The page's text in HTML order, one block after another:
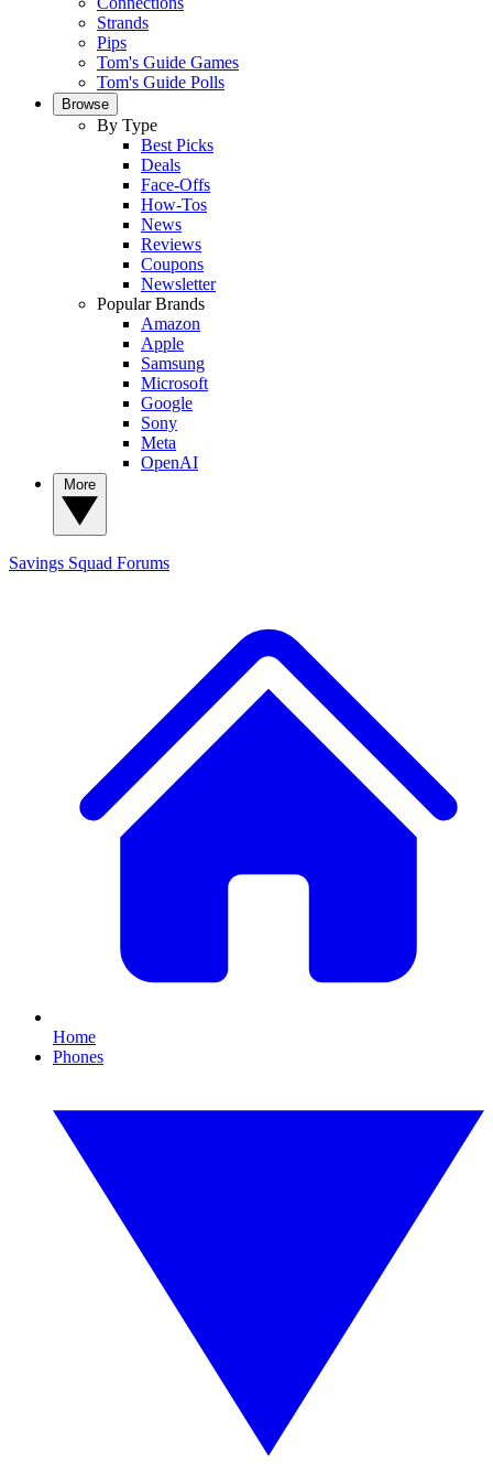
Strands
Pips
Tom's Guide Games
Tom's Guide Polls
Browse
By Type
Best Picks
Deals
Face-Offs
How-Tos
News
Reviews
Coupons
Newsletter
Popular Brands
Amazon
Apple
Samsung
Microsoft
Google
Sony
Meta
OpenAI
Savings Squad Forums
Home
Phones